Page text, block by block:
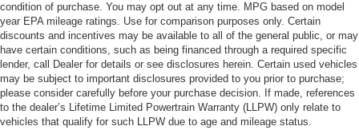
condition of purchase. You may opt out at any time. MPG based on model
year EPA mileage ratings. Use for comparison purposes only. Certain
discounts and incentives may be available to all of the general public, or may
have certain conditions, such as being financed through a required specific
lender, call Dealer for details or see disclosures herein. Certain used vehicles
may be subject to important disclosures provided to you prior to purchase;
please consider carefully before your purchase decision. If made, references
to the dealer’s Lifetime Limited Powertrain Warranty (LLPW) only relate to
vehicles that qualify for such LLPW due to age and mileage status.